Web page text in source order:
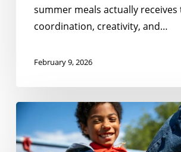
summer meals actually receives
coordination, creativity, and…
February 9, 2026
No
Hungry